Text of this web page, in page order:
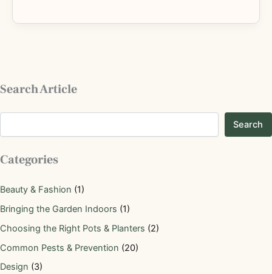
Search Article
Search
Categories
Beauty & Fashion (1)
Bringing the Garden Indoors (1)
Choosing the Right Pots & Planters (2)
Common Pests & Prevention (20)
Design (3)